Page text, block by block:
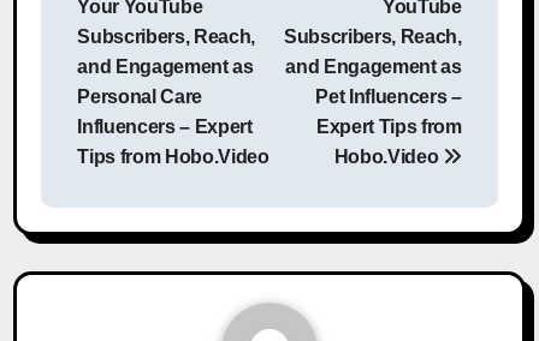
Your YouTube
Subscribers, Reach,
and Engagement as
Personal Care
Influencers – Expert
Tips from Hobo.Video
YouTube
Subscribers, Reach,
and Engagement as
Pet Influencers –
Expert Tips from
Hobo.Video